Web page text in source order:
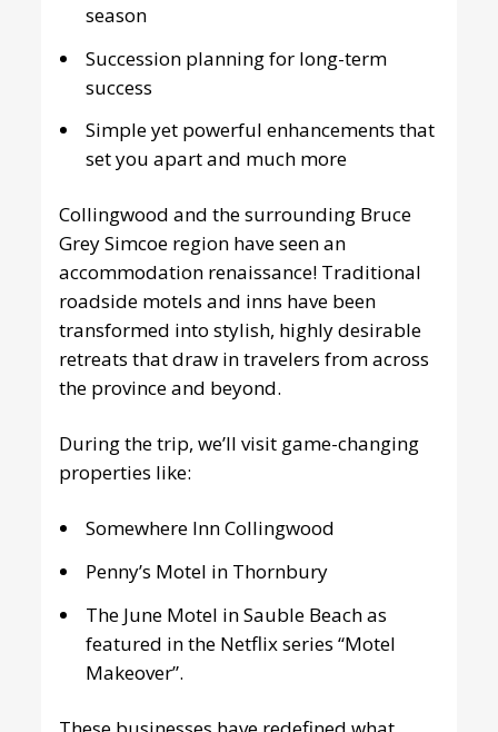
season
Succession planning for long-term
success
Simple yet powerful enhancements that
set you apart and much more
Collingwood and the surrounding Bruce
Grey Simcoe region have seen an
accommodation renaissance! Traditional
roadside motels and inns have been
transformed into stylish, highly desirable
retreats that draw in travelers from across
the province and beyond.
During the trip, we’ll visit game-changing
properties like:
Somewhere Inn Collingwood
Penny’s Motel in Thornbury
The June Motel in Sauble Beach as
featured in the Netflix series “Motel
Makeover”.